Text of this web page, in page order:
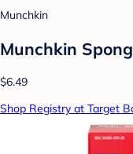
Munchkin
Munchkin
$6.49
Shop Registry at Target